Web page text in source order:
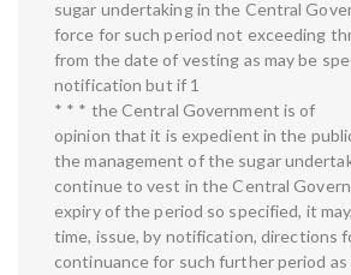
sugar undertaking in the Central
force for such period not exceeding
from the date of vesting as may be
notification but if 1
* * * the Central Government is of
opinion that it is expedient in the
the management of the sugar
continue to vest in the Central
expiry of the period so specified, it
time, issue, by notification, directions
continuance for such further period as